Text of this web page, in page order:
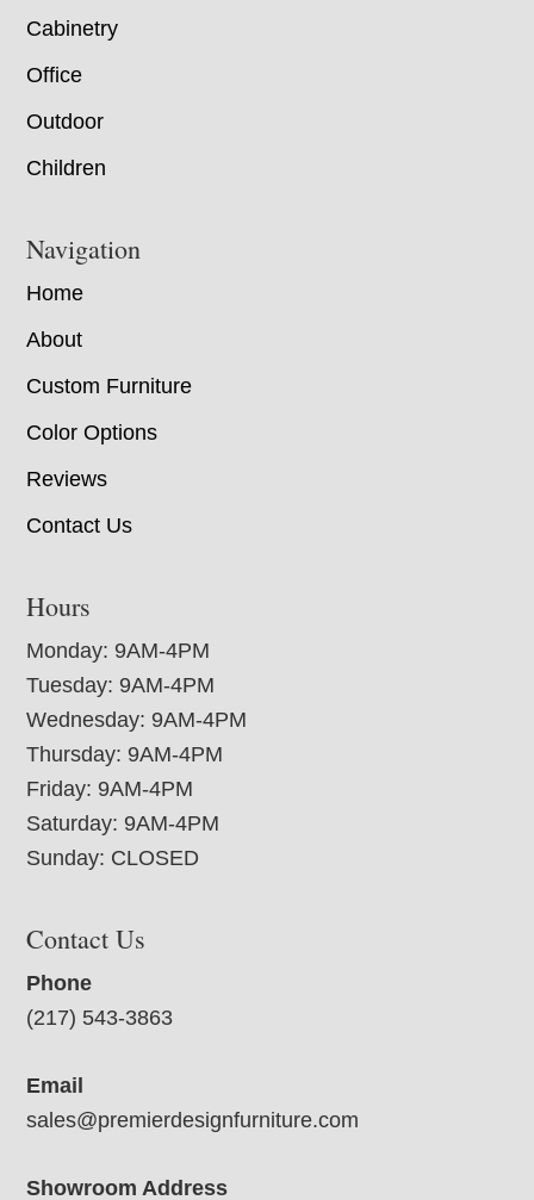
Cabinetry
Office
Outdoor
Children
Navigation
Home
About
Custom Furniture
Color Options
Reviews
Contact Us
Hours
Monday: 9AM-4PM
Tuesday: 9AM-4PM
Wednesday: 9AM-4PM
Thursday: 9AM-4PM
Friday: 9AM-4PM
Saturday: 9AM-4PM
Sunday: CLOSED
Contact Us
Phone
(217) 543-3863
Email
sales@premierdesignfurniture.com
Showroom Address